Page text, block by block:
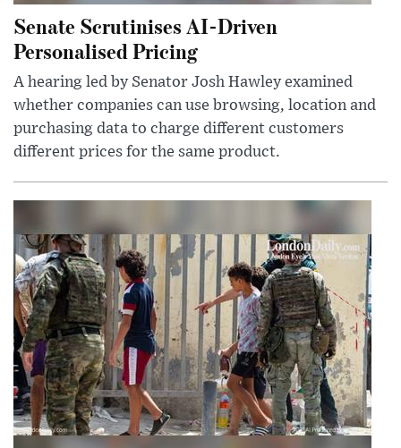
Senate Scrutinises AI-Driven
Personalised Pricing
A hearing led by Senator Josh Hawley examined
whether companies can use browsing, location and
purchasing data to charge different customers
different prices for the same product.